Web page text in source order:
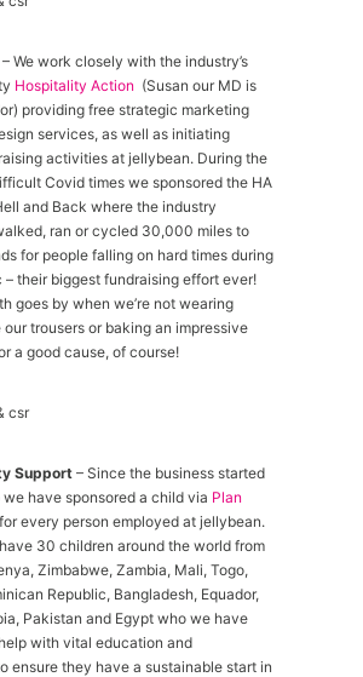
– We work closely with the industry’s
Hospitality Action (Susan our MD is
providing free strategic marketing
services, as well as initiating
activities at jellybean. During the
Covid times we sponsored the HA
and Back where the industry
ran or cycled 30,000 miles to
for people falling on hard times during
– their biggest fundraising effort ever!
goes by when we’re not wearing
our trousers or baking an impressive
a good cause, of course!
Support– Since the business started
have sponsored a child via Plan
for every person employed at jellybean.
30 children around the world from
Zimbabwe, Zambia, Mali, Togo,
Republic, Bangladesh, Equador,
Pakistan and Egypt who we have
with vital education and
ensure they have a sustainable start in